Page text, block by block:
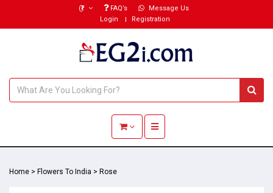
(₹) FAQ’s
Message Us
Login
Registration
Toggle navigation
Home > Flowers To India > Rose